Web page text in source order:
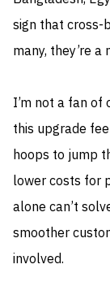
sign that cross-
many, they’re a
I’m not a fan
this upgrade
hoops to jump
lower costs for
alone can’t
smoother
involved.